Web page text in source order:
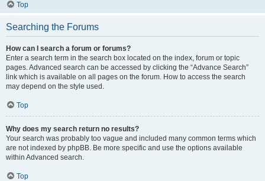
Top
Searching the Forums
How can I search a forum or forums?
Enter a search term in the search box located on the index, forum or topic
pages. Advanced search can be accessed by clicking the “Advance Search”
link which is available on all pages on the forum. How to access the search
may depend on the style used.
Top
Why does my search return no results?
Your search was probably too vague and included many common terms which
are not indexed by phpBB. Be more specific and use the options available
within Advanced search.
Top